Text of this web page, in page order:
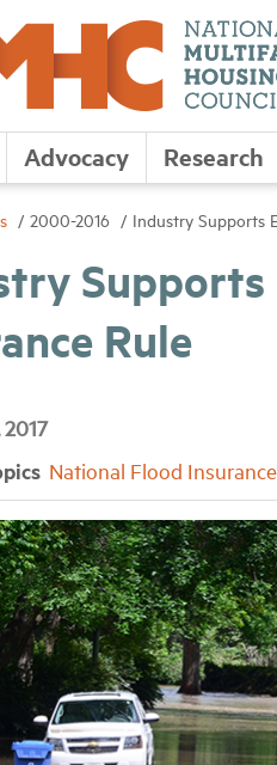
Advocacy Research
2000-2016 Industry Supports
Rule
2017
National Flood